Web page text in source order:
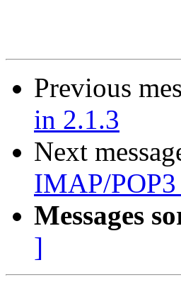
Previous
in 2.1.3
Next
IMAP/POP3
Messages
]